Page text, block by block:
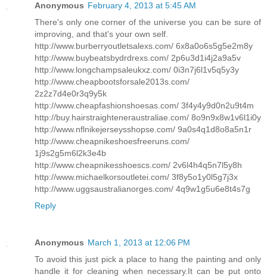
Anonymous February 4, 2013 at 5:45 AM
There's only one corner of the universe you can be sure of
improving, and that's your own self.
http://www.burberryoutletsalexs.com/ 6x8a0o6s5g5e2m8y
http://www.buybeatsbydrdrexs.com/ 2p6u3d1i4j2a9a5v
http://www.longchampsaleukxz.com/ 0i3n7j6l1v5q5y3y
http://www.cheapbootsforsale2013s.com/
2z2z7d4e0r3q9y5k
http://www.cheapfashionshoesas.com/ 3f4y4y9d0n2u9t4m
http://buy.hairstraighteneraustraliae.com/ 8o9n9x8w1v6l1i0y
http://www.nflnikejerseysshopse.com/ 9a0s4q1d8o8a5n1r
http://www.cheapnikeshoesfreeruns.com/
1j9s2g5m6l2k3e4b
http://www.cheapnikesshoescs.com/ 2v6l4h4q5n7l5y8h
http://www.michaelkorsoutletei.com/ 3f8y5o1y0l5g7j3x
http://www.uggsaustralianorges.com/ 4q9w1g5u6e8t4s7g
Reply
Anonymous March 1, 2013 at 12:06 PM
To avoid this just pick a place to hang the painting and only
handle it for cleaning when necessary.It can be put onto